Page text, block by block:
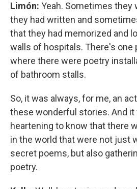
Limón: Yeah. Sometimes they
they had written and
that they had memorized and
walls of hospitals. There's one
where there were poetry
of bathroom stalls.
So, it was always, for me, an
these wonderful stories. And it
heartening to know that there
in the world that were not just
secret poems, but also
poetry.